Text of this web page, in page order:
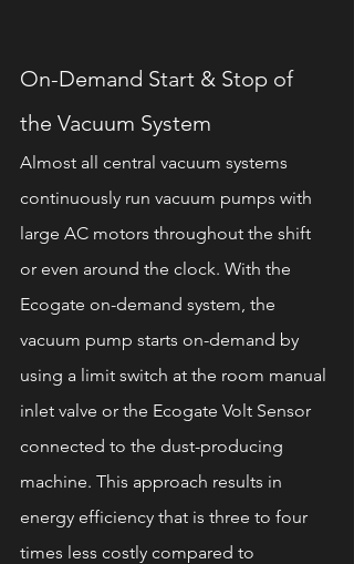
On-Demand Start & Stop of
the Vacuum System
Almost all central vacuum systems
continuously run vacuum pumps with
large AC motors throughout the shift
or even around the clock. With the
Ecogate on-demand system, the
vacuum pump starts on-demand by
using a limit switch at the room manual
inlet valve or the Ecogate Volt Sensor
connected to the dust-producing
machine. This approach results in
energy efficiency that is three to four
times less costly compared to